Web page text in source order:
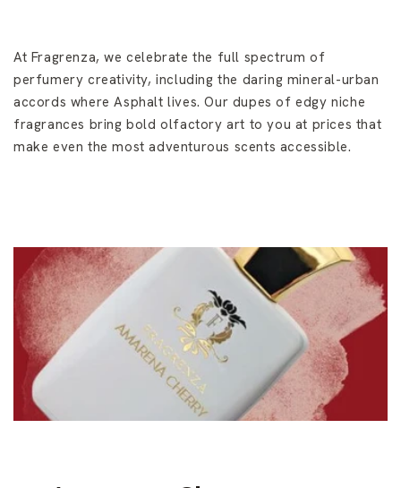
At Fragrenza, we celebrate the full spectrum of
perfumery creativity, including the daring mineral-urban
accords where Asphalt lives. Our dupes of edgy niche
fragrances bring bold olfactory art to you at prices that
make even the most adventurous scents accessible.